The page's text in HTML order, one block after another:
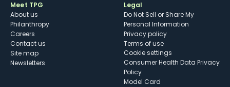
Meet TPG
About us
Philanthropy
Careers
Contact us
Site map
Newsletters
Legal
Do Not Sell or Share My
Personal Information
Privacy policy
Terms of use
cookie settings
Consumer Health Data Privacy
Policy
Model Card